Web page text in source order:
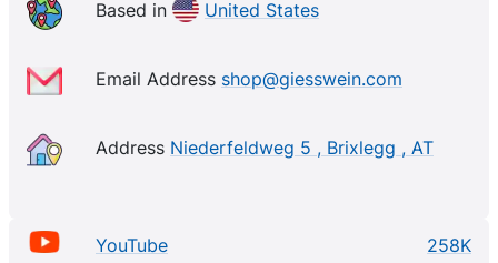
Based in United States
Email Address shop@giesswein.com
Address Niederfeldweg 5 , Brixlegg , AT
YouTube 258K